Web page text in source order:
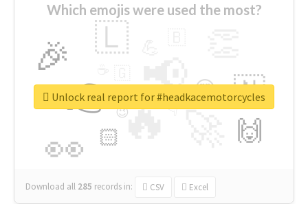
Which emojis were used the most?
🔥
👉 📢
👀
🎉 🇱
🇳
🙌
😍
🏻
👇
🔷
😉
🎡
Download all 285 records in: CSV Excel
Unlock real report for #headkacemotorcycles